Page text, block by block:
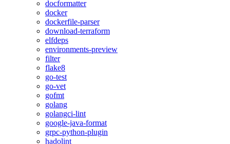
docformatter
docker
dockerfile-parser
download-terraform
elfdeps
environments-preview
filter
flake8
go-test
go-vet
gofmt
golang
golangci-lint
google-java-format
grpc-python-plugin
hadolint